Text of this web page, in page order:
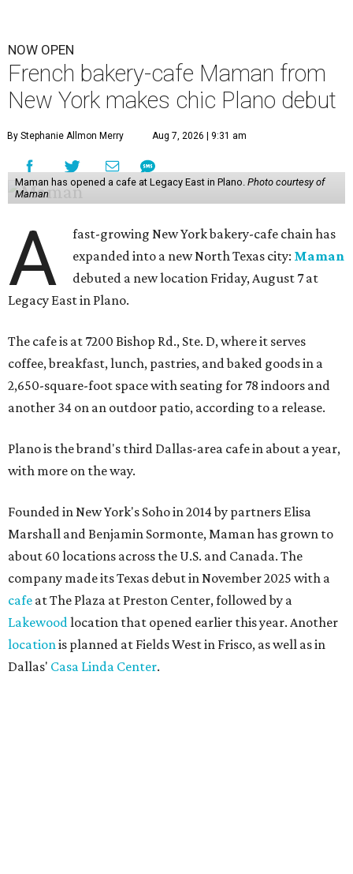
NOW OPEN
French bakery-cafe Maman from
New York makes chic Plano debut
By Stephanie Allmon Merry Aug 7, 2026 | 9:31 am
Maman has opened a cafe at Legacy East in Plano. Photo courtesy of
Maman
A
fast-growing New York bakery-cafe chain has
expanded into a new North Texas city: Maman
debuted a new location Friday, August 7 at
Legacy East in Plano.
The cafe is at 7200 Bishop Rd., Ste. D, where it serves
coffee, breakfast, lunch, pastries, and baked goods in a
2,650-square-foot space with seating for 78 indoors and
another 34 on an outdoor patio, according to a release.
Plano is the brand's third Dallas-area cafe in about a year,
with more on the way.
Founded in New York's Soho in 2014 by partners Elisa
Marshall and Benjamin Sormonte, Maman has grown to
about 60 locations across the U.S. and Canada. The
company made its Texas debut in November 2025 with a
cafe at The Plaza at Preston Center, followed by a
Lakewoodlocation that opened earlier this year. Another
locationis planned at Fields West in Frisco, as well as in
Dallas' Casa Linda Center.